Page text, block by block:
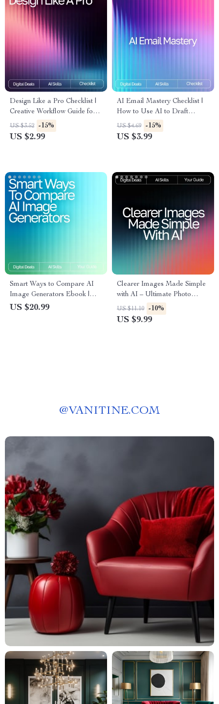
Design Like a Pro Checklist |
Creative Workflow Guide for
Designers | AI Prompts for
Unique Designs | Digital
US $3.52 -15%
US $2.99
AI Email Mastery Checklist |
How to Use AI to Draft
Emails Professionally |
Productivity eBook for Clear,
US $4.69 -15%
US $3.99
Smart Ways to Compare AI
Image Generators Ebook |
Digital Download Guide for
US $20.99
Clearer Images Made Simple
with AI – Ultimate Photo
Fixing Guide for Beginners &
Creators | Easy Digital
US $11.10 -10%
US $9.99
@VANITINE.COM